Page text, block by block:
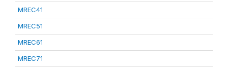
MREC41
MREC51
MREC61
MREC71